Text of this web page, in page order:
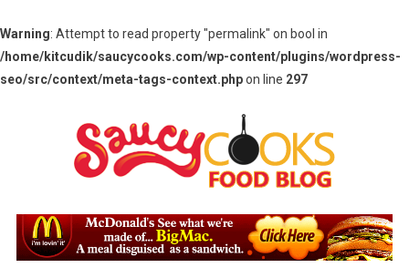
Warning: Attempt to read property "permalink" on bool in
/home/kitcudik/saucycooks.com/wp-content/plugins/wordpress-
seo/src/context/meta-tags-context.phpon line 297
Saucy Cooks